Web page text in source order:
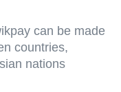
can be made
countries,
nations